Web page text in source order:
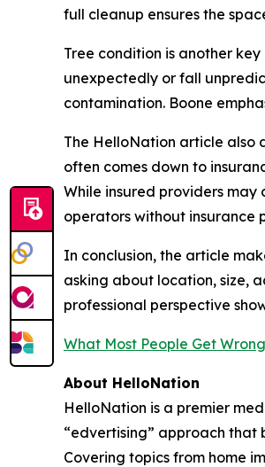
full cleanup ensures the
Tree condition is another
unexpectedly or fall
contamination. Boone
The HelloNation article also
often comes down to
While insured providers
operators without insurance
In conclusion, the article
asking about location, size,
professional perspective
What Most People Get
About HelloNation
HelloNation is a premier
“edvertising” approach that
Covering topics from home